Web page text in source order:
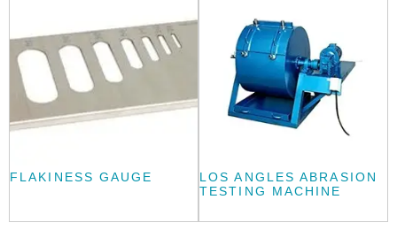
FLAKINESS GAUGE
LOS ANGLES ABRASION
TESTING MACHINE